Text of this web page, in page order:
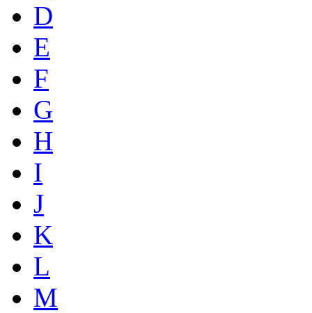
D
E
F
G
H
I
J
K
L
M